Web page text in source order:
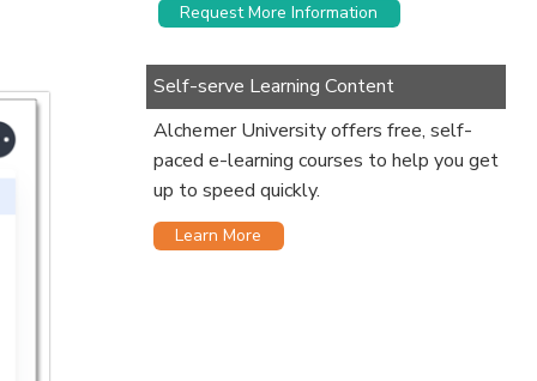
Request More Information
Self-serve Learning Content
Alchemer University offers free, self-
paced e-learning courses to help you get
up to speed quickly.
Learn More